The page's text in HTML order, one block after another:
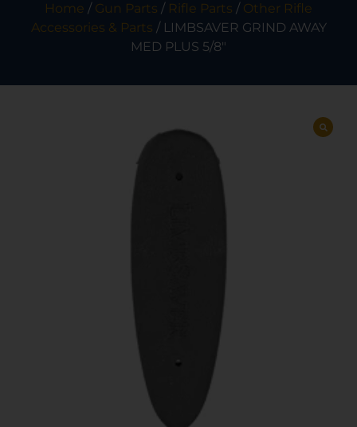
Home / Gun Parts / Rifle Parts / Other Rifle
Accessories & Parts / LIMBSAVER GRIND AWAY
MED PLUS 5/8″